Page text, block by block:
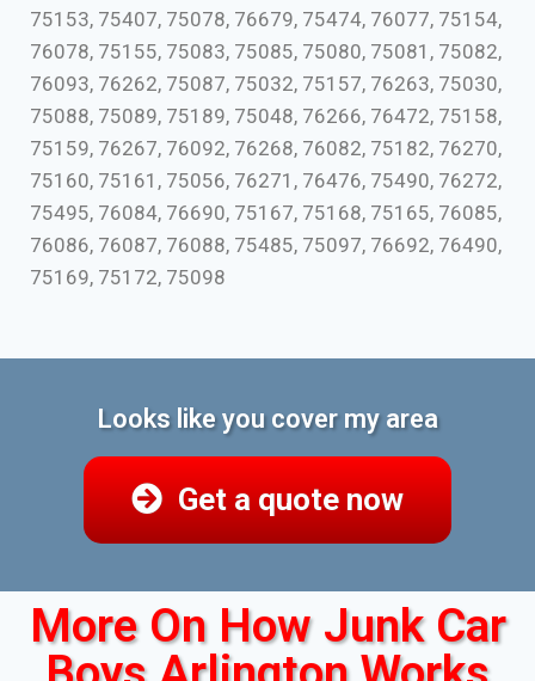
75153, 75407, 75078, 76679, 75474, 76077, 75154,
76078, 75155, 75083, 75085, 75080, 75081, 75082,
76093, 76262, 75087, 75032, 75157, 76263, 75030,
75088, 75089, 75189, 75048, 76266, 76472, 75158,
75159, 76267, 76092, 76268, 76082, 75182, 76270,
75160, 75161, 75056, 76271, 76476, 75490, 76272,
75495, 76084, 76690, 75167, 75168, 75165, 76085,
76086, 76087, 76088, 75485, 75097, 76692, 76490,
75169, 75172, 75098
Looks like you cover my area
Get a quote now
More On How Junk Car